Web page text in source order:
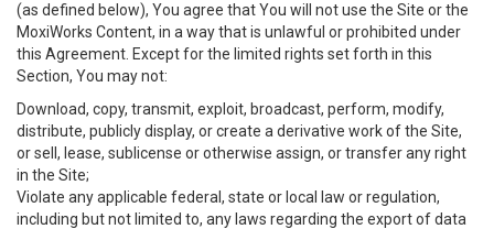
(as defined below), You agree that You will not use the Site or the
MoxiWorks Content, in a way that is unlawful or prohibited under
this Agreement. Except for the limited rights set forth in this
Section, You may not:
Download, copy, transmit, exploit, broadcast, perform, modify,
distribute, publicly display, or create a derivative work of the Site,
or sell, lease, sublicense or otherwise assign, or transfer any right
in the Site;
Violate any applicable federal, state or local law or regulation,
including but not limited to, any laws regarding the export of data